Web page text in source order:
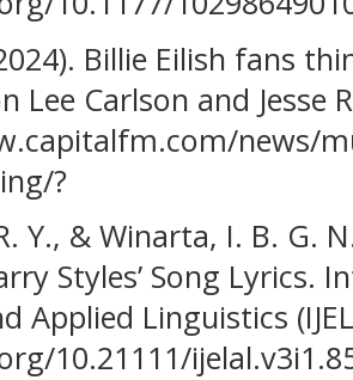
Billie Eilish fans
Lee Carlson and
news/
?
Y., & Winarta, I. B. G.
Styles’ Song Lyrics.
Applied Linguistics
10.21111/